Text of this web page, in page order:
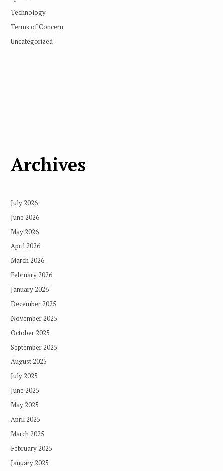
Technology
Terms of Concern
Uncategorized
Archives
July 2026
June 2026
May 2026
April 2026
March 2026
February 2026
January 2026
December 2025
November 2025
October 2025
September 2025
August 2025
July 2025
June 2025
May 2025
April 2025
March 2025
February 2025
January 2025